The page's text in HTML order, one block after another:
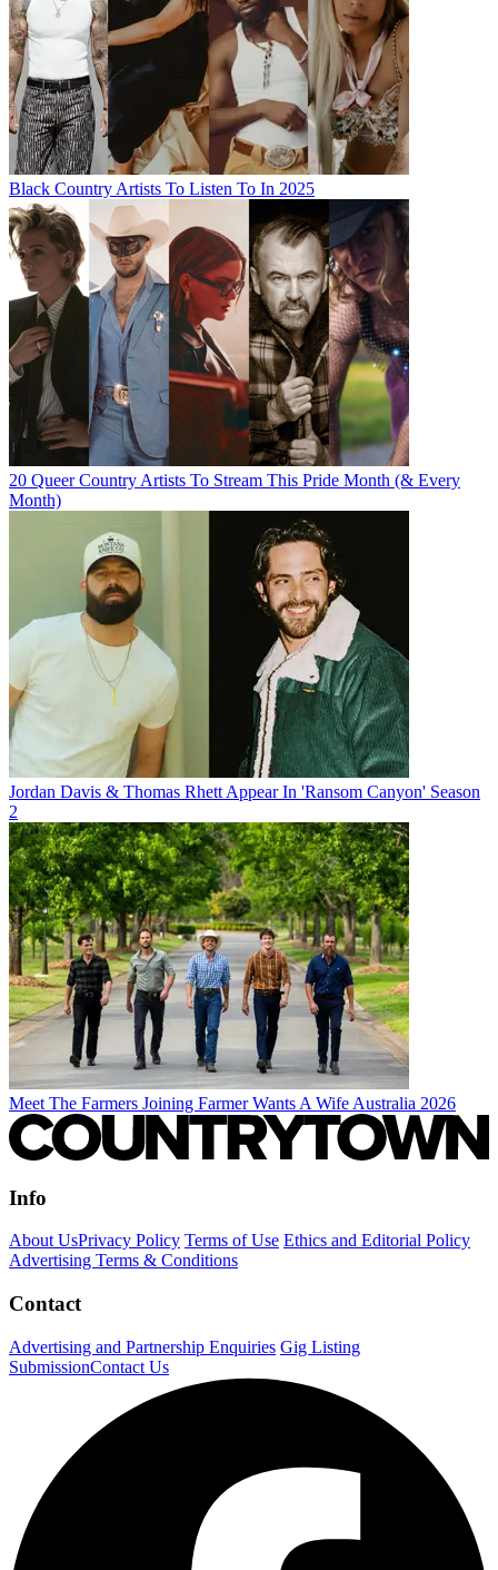
Black Country Artists To Listen To In 2025
20 Queer Country Artists To Stream This Pride Month (& Every
Month)
Jordan Davis & Thomas Rhett Appear In 'Ransom Canyon' Season
2
Meet The Farmers Joining Farmer Wants A Wife Australia 2026
Info
About UsPrivacy Policy Terms of Use Ethics and Editorial Policy
Advertising Terms & Conditions
Contact
Advertising and Partnership Enquiries Gig Listing
SubmissionContact Us